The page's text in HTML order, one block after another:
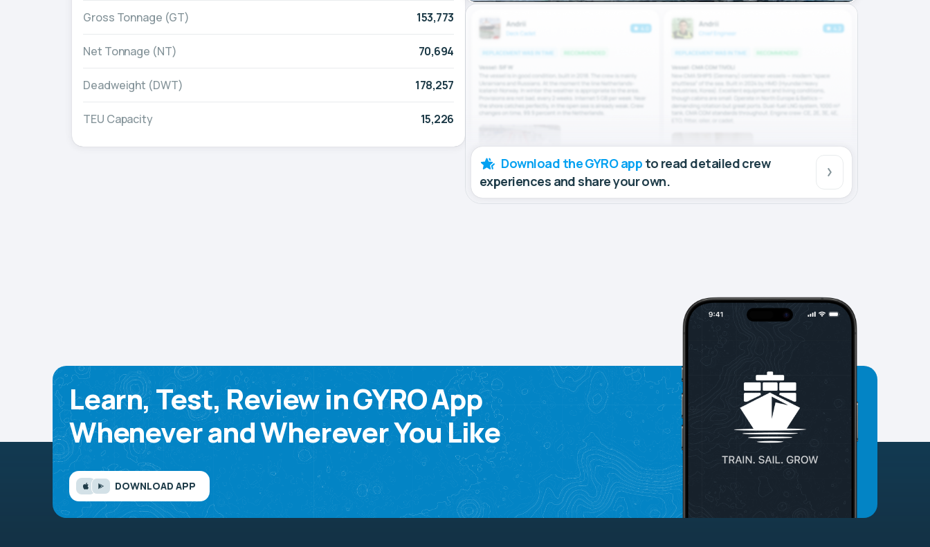
Gross Tonnage (GT) 153,773
Net Tonnage (NT) 70,694
Deadweight (DWT) 178,257
TEU Capacity 15,226
Download the GYRO app to read detailed crew
experiences and share your own.
Learn, Test, Review in GYRO App
Whenever and Wherever You Like
DOWNLOAD APP